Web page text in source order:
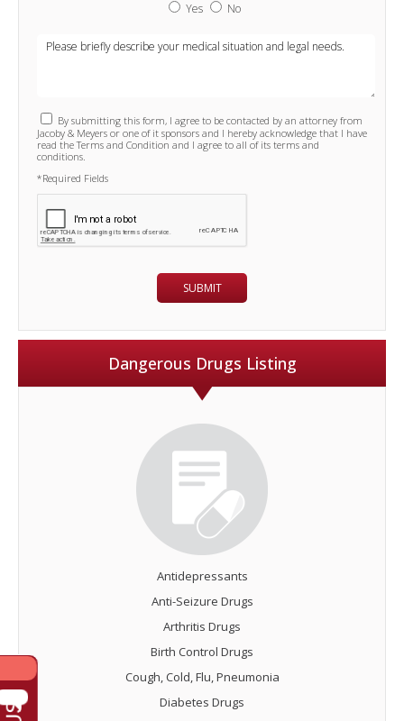
Yes
No
By submitting this form, I agree to be contacted by an attorney from
Jacoby & Meyers or one of it sponsors and I hereby acknowledge that I have
read the Terms and Condition and I agree to all of its terms and
conditions.
*Required Fields
Dangerous Drugs Listing
Antidepressants
Anti-Seizure Drugs
Arthritis Drugs
Birth Control Drugs
Cough, Cold, Flu, Pneumonia
Diabetes Drugs